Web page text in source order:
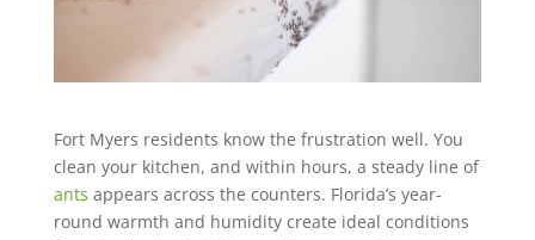
Fort Myers residents know the frustration well. You
clean your kitchen, and within hours, a steady line of
ants appears across the counters. Florida’s year-
round warmth and humidity create ideal conditions